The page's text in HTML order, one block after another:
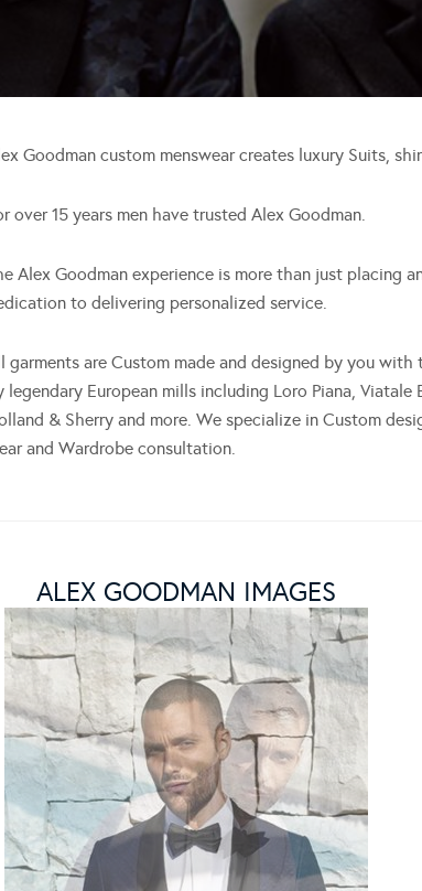
Goodman custom menswear creates luxury Suits,
over 15 years men have trusted Alex Goodman.
Alex Goodman experience is more than just placing
to delivering personalized service.
garments are Custom made and designed by you
legendary European mills including Loro Piana, Viatale
& Sherry and more. We specialize in Custom
and Wardrobe consultation.
ALEX GOODMAN IMAGES